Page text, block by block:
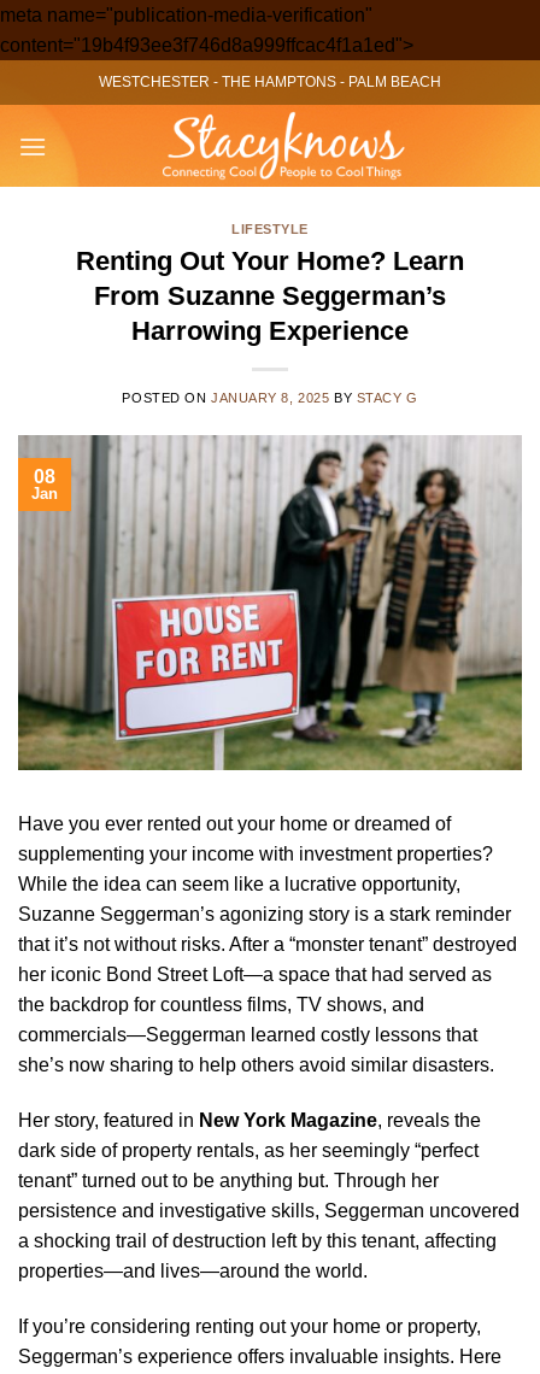
meta name="publication-media-verification"
content="19b4f93ee3f746d8a999ffcac4f1a1ed">Skip
to
content
WESTCHESTER - THE HAMPTONS - PALM BEACH
LIFESTYLE
Renting Out Your Home? Learn
From Suzanne Seggerman’s
Harrowing Experience
POSTED ONJANUARY 8, 2025 BY STACY G
08
Jan
Have you ever rented out your home or dreamed of
supplementing your income with investment properties?
While the idea can seem like a lucrative opportunity,
Suzanne Seggerman’s agonizing story is a stark reminder
that it’s not without risks. After a “monster tenant” destroyed
her iconic Bond Street Loft—a space that had served as
the backdrop for countless films, TV shows, and
commercials—Seggerman learned costly lessons that
she’s now sharing to help others avoid similar disasters.
Her story, featured in New York Magazine, reveals the
dark side of property rentals, as her seemingly “perfect
tenant” turned out to be anything but. Through her
persistence and investigative skills, Seggerman uncovered
a shocking trail of destruction left by this tenant, affecting
properties—and lives—around the world.
If you’re considering renting out your home or property,
Seggerman’s experience offers invaluable insights. Here